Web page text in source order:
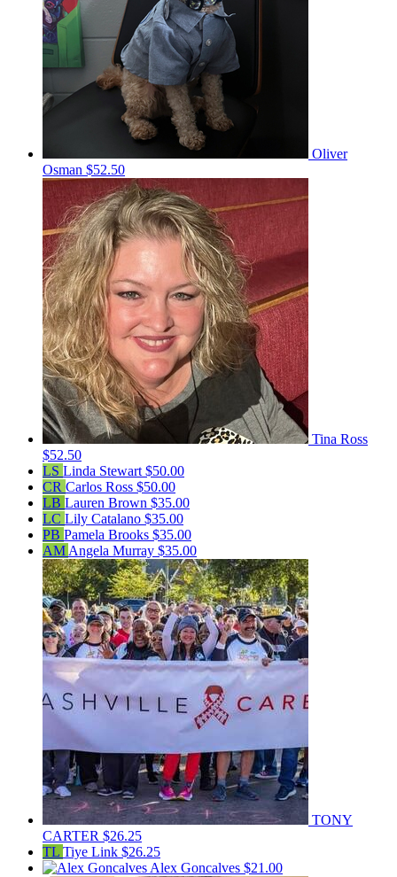
Oliver
Osman $52.50
Tina Ross
$52.50
LS Linda Stewart $50.00
CR Carlos Ross $50.00
LB Lauren Brown $35.00
LC Lily Catalano $35.00
PB Pamela Brooks $35.00
AM Angela Murray $35.00
TONY
CARTER $26.25
TL Tiye Link $26.25
Alex Goncalves $21.00